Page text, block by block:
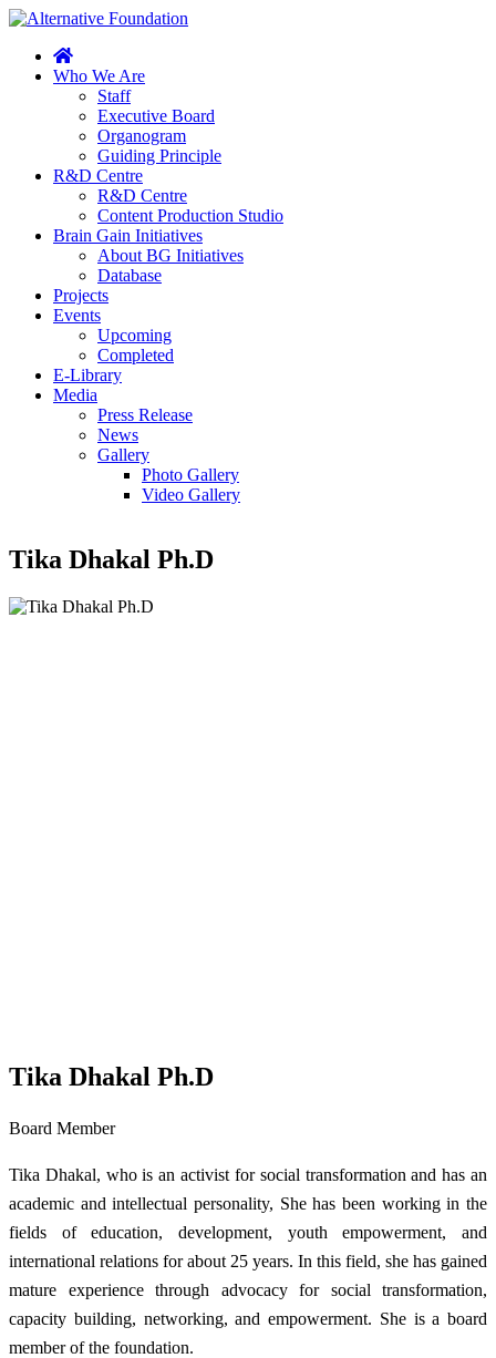
Who We Are
Staff
Executive Board
Organogram
Guiding Principle
R&D Centre
R&D Centre
Content Production Studio
Brain Gain Initiatives
About BG Initiatives
Database
Projects
Events
Upcoming
Completed
E-Library
Media
Press Release
News
Gallery
Photo Gallery
Video Gallery
Tika Dhakal Ph.D
Tika Dhakal Ph.D
Board Member
Tika Dhakal, who is an activist for social transformation and has an
academic and intellectual personality, She has been working in the
fields of education, development, youth empowerment, and
international relations for about 25 years. In this field, she has gained
mature experience through advocacy for social transformation,
capacity building, networking, and empowerment. She is a board
member of the foundation.